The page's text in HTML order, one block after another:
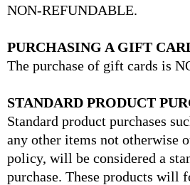
NON-REFUNDABLE.
PURCHASING A GIFT
The purchase of gift cards is
STANDARD PRODUCT
Standard product purchases
any other items not otherwise
policy, will be considered a
purchase. These products will